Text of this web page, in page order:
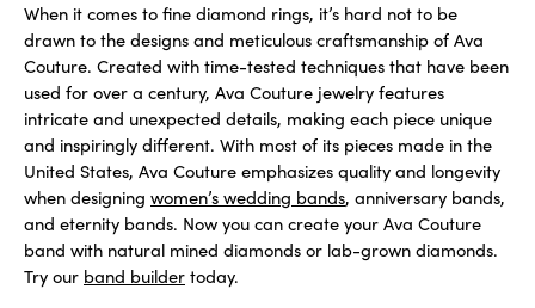
When it comes to fine diamond rings, it’s hard not to be
drawn to the designs and meticulous craftsmanship of Ava
Couture. Created with time-tested techniques that have been
used for over a century, Ava Couture jewelry features
intricate and unexpected details, making each piece unique
and inspiringly different. With most of its pieces made in the
United States, Ava Couture emphasizes quality and longevity
when designing women’s wedding bands, anniversary bands,
and eternity bands. Now you can create your Ava Couture
band with natural mined diamonds or lab-grown diamonds.
Try our band builder today.